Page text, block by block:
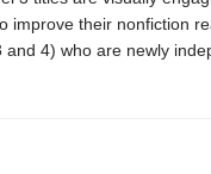
improve their nonfiction
4) who are newly